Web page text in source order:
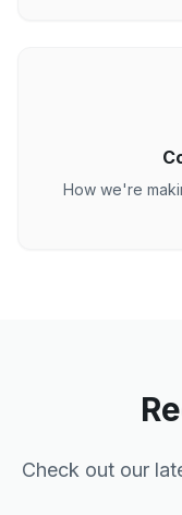
How we're
Check out our